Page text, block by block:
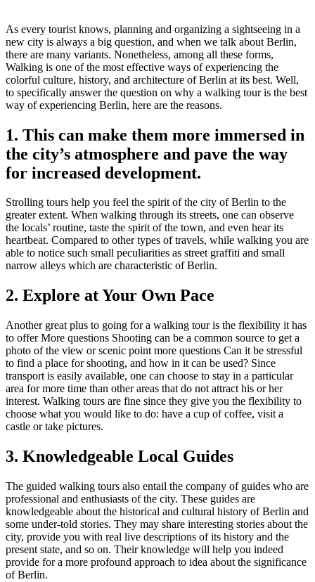
As every tourist knows, planning and organizing a sightseeing in a
new city is always a big question, and when we talk about Berlin,
there are many variants. Nonetheless, among all these forms,
Walking is one of the most effective ways of experiencing the
colorful culture, history, and architecture of Berlin at its best. Well,
to specifically answer the question on why a walking tour is the best
way of experiencing Berlin, here are the reasons.
1. This can make them more immersed in
the city’s atmosphere and pave the way
for increased development.
Strolling tours help you feel the spirit of the city of Berlin to the
greater extent. When walking through its streets, one can observe
the locals’ routine, taste the spirit of the town, and even hear its
heartbeat. Compared to other types of travels, while walking you are
able to notice such small peculiarities as street graffiti and small
narrow alleys which are characteristic of Berlin.
2. Explore at Your Own Pace
Another great plus to going for a walking tour is the flexibility it has
to offer More questions Shooting can be a common source to get a
photo of the view or scenic point more questions Can it be stressful
to find a place for shooting, and how in it can be used? Since
transport is easily available, one can choose to stay in a particular
area for more time than other areas that do not attract his or her
interest. Walking tours are fine since they give you the flexibility to
choose what you would like to do: have a cup of coffee, visit a
castle or take pictures.
3. Knowledgeable Local Guides
The guided walking tours also entail the company of guides who are
professional and enthusiasts of the city. These guides are
knowledgeable about the historical and cultural history of Berlin and
some under-told stories. They may share interesting stories about the
city, provide you with real live descriptions of its history and the
present state, and so on. Their knowledge will help you indeed
provide for a more profound approach to idea about the significance
of Berlin.